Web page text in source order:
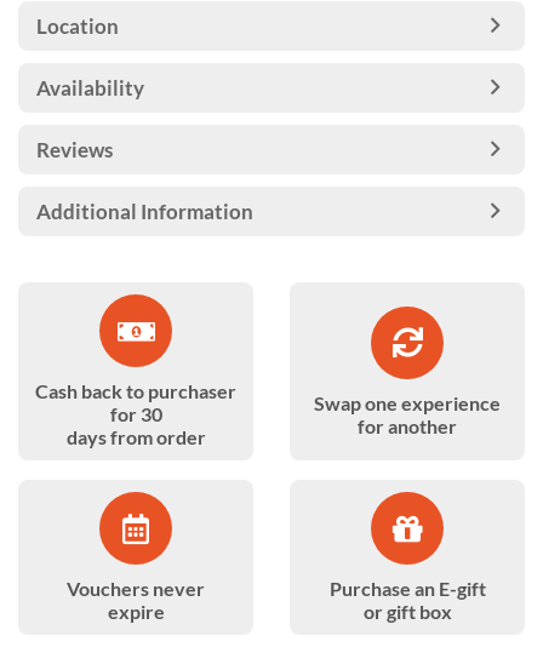
Location
Availability
Reviews
Additional Information
Cash back to purchaser
for 30
days from order
Swap one experience
for another
Vouchers never
expire
Purchase an E-gift
or gift box